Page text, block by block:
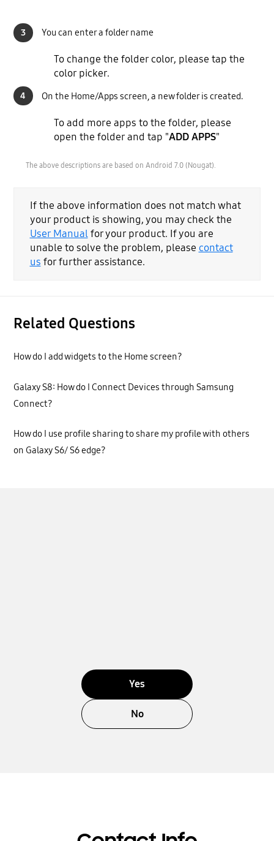
3 You can enter a folder name
To change the folder color, please tap the
color picker.
4 On the Home/Apps screen, a new folder is created.
To add more apps to the folder, please
open the folder and tap "ADD APPS"
The above descriptions are based on Android 7.0 (Nougat).
If the above information does not match what
your product is showing, you may check the
User Manualfor your product. If you are
unable to solve the problem, please contact
us for further assistance.
Related Questions
How do I add widgets to the Home screen?
Galaxy S8: How do I Connect Devices through Samsung
Connect?
How do I use profile sharing to share my profile with others
on Galaxy S6/ S6 edge?
Yes
No